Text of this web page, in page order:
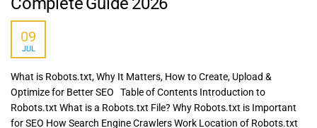
09
JUL
What is Robots.txt, Why It Matters, How to Create, Upload &
Optimize for Better SEO Table of Contents Introduction to
Robots.txt What is a Robots.txt File? Why Robots.txt is Important
for SEO How Search Engine Crawlers Work Location of Robots.txt